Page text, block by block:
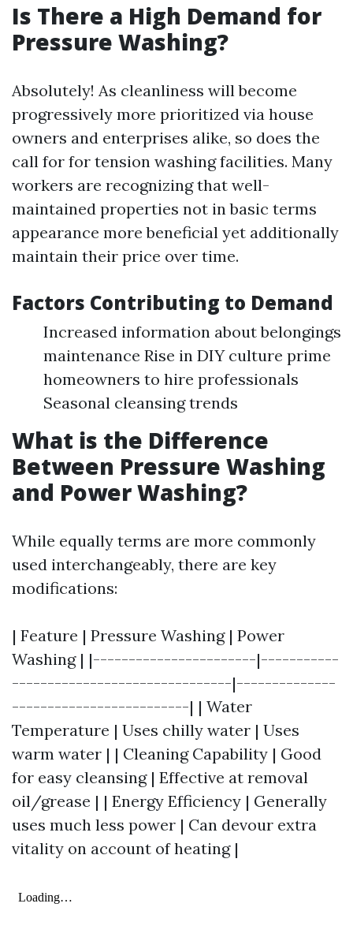
Is There a High Demand for
Pressure Washing?
Absolutely! As cleanliness will become
progressively more prioritized via house
owners and enterprises alike, so does the
call for for tension washing facilities. Many
workers are recognizing that well-
maintained properties not in basic terms
appearance more beneficial yet additionally
maintain their price over time.
Factors Contributing to Demand
Increased information about belongings
maintenance Rise in DIY culture prime
homeowners to hire professionals
Seasonal cleansing trends
What is the Difference
Between Pressure Washing
and Power Washing?
While equally terms are more commonly
used interchangeably, there are key
modifications:
| Feature | Pressure Washing | Power
Washing | |-----------------------|-----------
-------------------------------|--------------
-------------------------| | Water
Temperature | Uses chilly water | Uses
warm water | | Cleaning Capability | Good
for easy cleansing | Effective at removal
oil/grease | | Energy Efficiency | Generally
uses much less power | Can devour extra
vitality on account of heating |